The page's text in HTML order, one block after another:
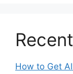
How to Get